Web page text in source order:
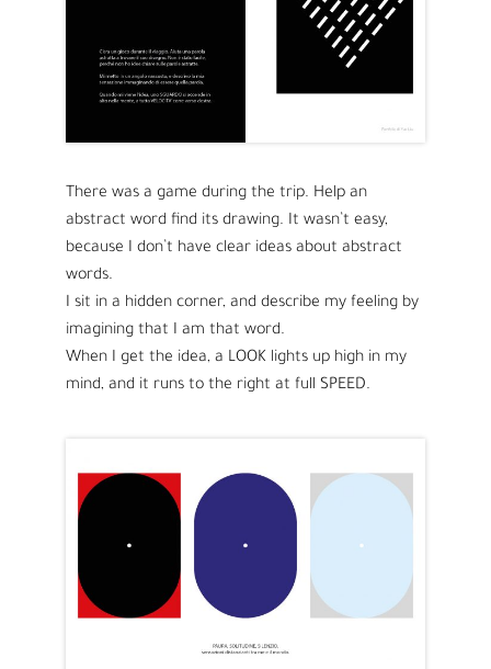
There was a game during the trip. Help an
abstract word find its drawing. It wasn’t easy,
because I don’t have clear ideas about abstract
words.
I sit in a hidden corner, and describe my feeling by
imagining that I am that word.
When I get the idea, a LOOK lights up high in my
mind, and it runs to the right at full SPEED.